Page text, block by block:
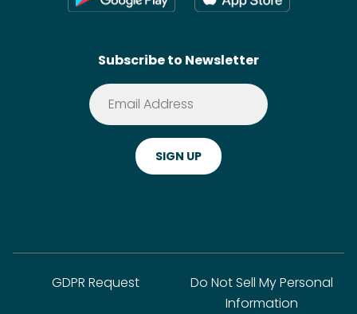
Terms of Service
Privacy Policy
Subscribe to Newsletter
GDPR Request
Do Not Sell My Personal
Information